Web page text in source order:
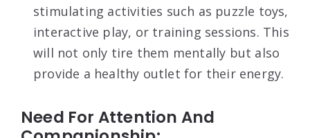
stimulating activities such as puzzle toys,
interactive play, or training sessions. This
will not only tire them mentally but also
provide a healthy outlet for their energy.
Need For Attention And